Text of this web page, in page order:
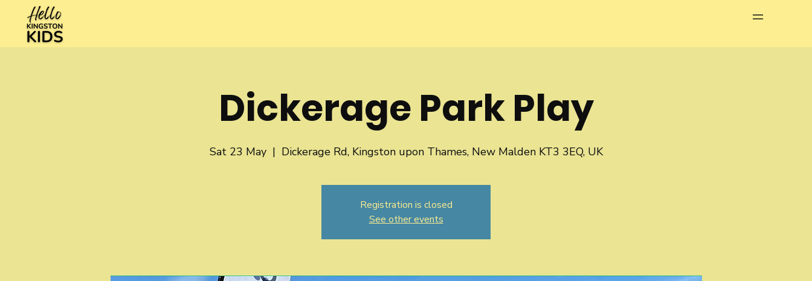
Dickerage Park Play
Sat 23 May
  |
Dickerage Rd, Kingston upon Thames, New Malden KT3 3EQ, UK
Registration is closed
See other events